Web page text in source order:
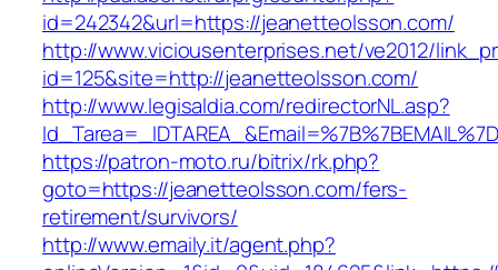
id=242342&url=https://jeanetteolsson.com/
http://www.viciousenterprises.net/ve2012/
id=125&site=http://jeanetteolsson.com/
http://www.legisaldia.com/redirectorNL.asp?
https://patron-moto.ru/bitrix/rk.php?
goto=https://jeanetteolsson.com/fers-
retirement/survivors/
http://www.emaily.it/agent.php?